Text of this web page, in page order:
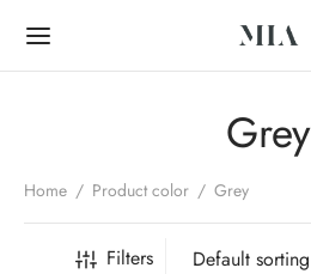
Grey
Home / Product color / Grey
Filters